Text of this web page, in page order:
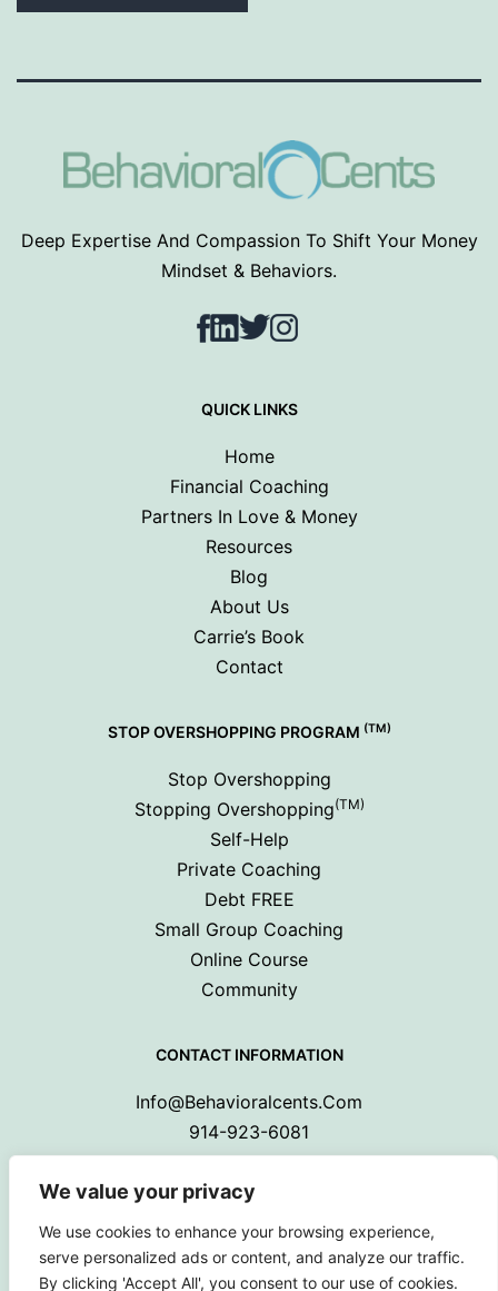
We value your privacy
We use cookies to enhance your browsing experience,
serve personalized ads or content, and analyze our traffic.
By clicking 'Accept All', you consent to our use of cookies.
Deep Expertise And Compassion To Shift Your Money
Mindset & Behaviors.
Facebook
LinkedIn
TwitterInstagram
QUICK LINKS
Home
Financial Coaching
Partners In Love & Money
Resources
Blog
About Us
Carrie’s Book
Contact
STOP OVERSHOPPING PROGRAM (TM)
Stop Overshopping
Stopping Overshopping(TM)
Self-Help
Private Coaching
Debt FREE
Small Group Coaching
Online Course
Community
CONTACT INFORMATION
Info@behavioralcents.com
914-923-6081